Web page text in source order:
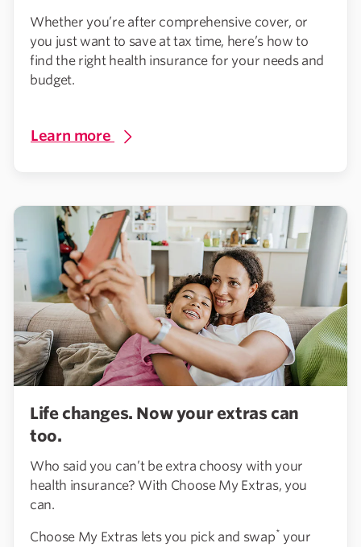
Whether you’re after comprehensive cover, or
you just want to save at tax time, here’s how to
find the right health insurance for your needs and
budget.
Learn more
Life changes. Now your extras can
too.
Who said you can’t be extra choosy with your
health insurance? With Choose My Extras, you
can.
Choose My Extras lets you pick and swap* your